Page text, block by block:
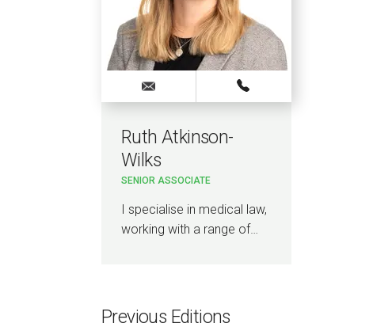
Ruth Atkinson-
Wilks
SENIOR ASSOCIATE
I specialise in medical law,
working with a range of…
Previous Editions